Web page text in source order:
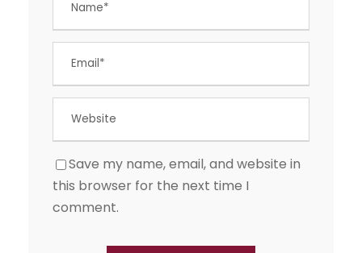
Save my name, email, and website in
this browser for the next time I
comment.